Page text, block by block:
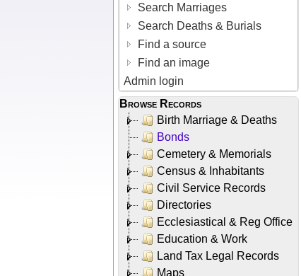
Search Marriages
Search Deaths & Burials
Find a source
Find an image
Admin login
Browse Records
Birth Marriage & Deaths
Bonds
Cemetery & Memorials
Census & Inhabitants
Civil Service Records
Directories
Ecclesiastical & Reg Office
Education & Work
Land Tax Legal Records
Maps